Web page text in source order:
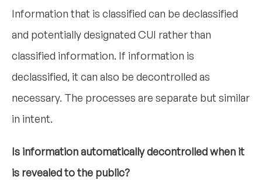
Information that is classified can be declassified
and potentially designated CUI rather than
classified information. If information is
declassified, it can also be decontrolled as
necessary. The processes are separate but similar
in intent.
Is information automatically decontrolled when it
is revealed to the public?